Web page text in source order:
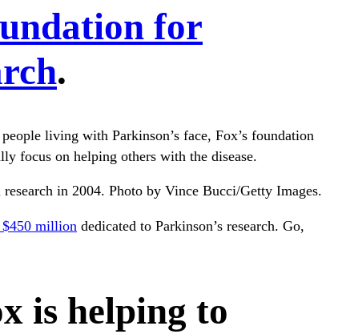
for
.
living with Parkinson’s face, Fox’s foundation
focus on helping others with the disease.
in 2004. Photo by Vince Bucci/Getty Images.
$450 million dedicated to Parkinson’s research. Go,
is helping to